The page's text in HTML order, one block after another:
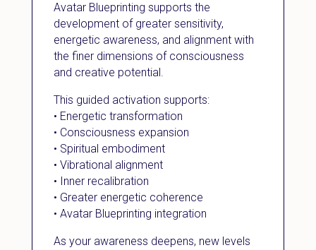
Avatar Blueprinting supports the
development of greater sensitivity,
energetic awareness, and alignment with
the finer dimensions of consciousness
and creative potential.
This guided activation supports:
• Energetic transformation
• Consciousness expansion
• Spiritual embodiment
• Vibrational alignment
• Inner recalibration
• Greater energetic coherence
• Avatar Blueprinting integration
As your awareness deepens, new levels